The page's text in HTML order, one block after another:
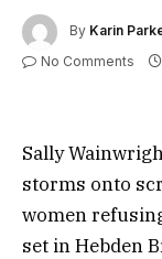
By Karin
No Comments
Sally
storms onto
women
set in Hebden